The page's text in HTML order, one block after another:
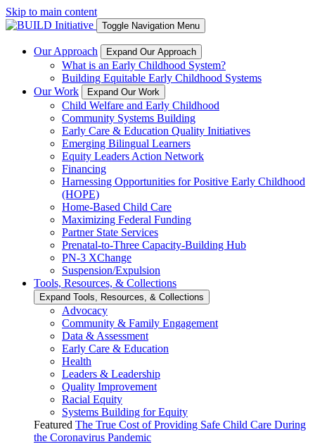
Skip to main content
Toggle Navigation Menu
Our Approach Expand Our Approach
What is an Early Childhood System?
Building Equitable Early Childhood Systems
Our Work
Expand Our Work
Child Welfare and Early Childhood
Community Systems Building
Early Care & Education Quality Initiatives
Emerging Bilingual Learners
Equity Leaders Action Network
Financing
Harnessing Opportunities for Positive Early Childhood
(HOPE)
Home-Based Child Care
Maximizing Federal Funding
Partner State Services
Prenatal-to-Three Capacity-Building Hub
PN-3 XChange
Suspension/Expulsion
Tools, Resources, & Collections
Expand Tools, Resources, & Collections
Advocacy
Community & Family Engagement
Data & Assessment
Early Care & Education
Health
Leaders & Leadership
Quality Improvement
Racial Equity
Systems Building for Equity
Featured The True Cost of Providing Safe Child Care During
the Coronavirus Pandemic